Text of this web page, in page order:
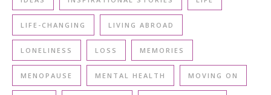
LIFE-CHANGING LIVING ABROAD
LONELINESS LOSS MEMORIES
MENOPAUSE MENTAL HEALTH MOVING ON